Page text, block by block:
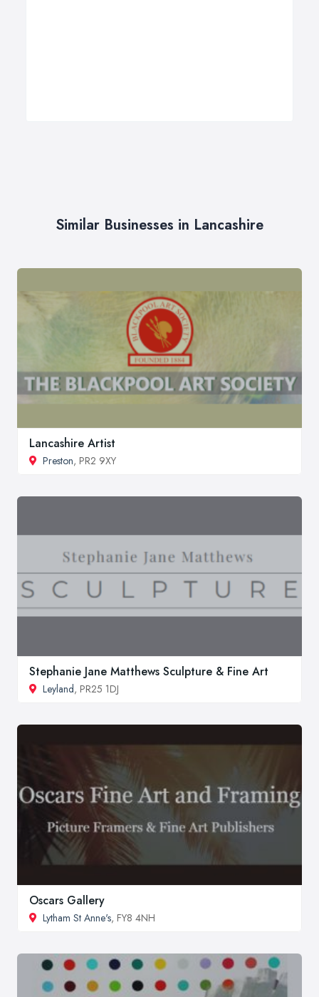
Similar Businesses in Lancashire
Lancashire Artist
Preston, PR2 9XY
Stephanie Jane Matthews Sculpture & Fine Art
Leyland, PR25 1DJ
Oscars Gallery
Lytham St Anne's, FY8 4NH